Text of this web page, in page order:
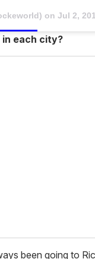
on Jul 2,
each city?
been going to